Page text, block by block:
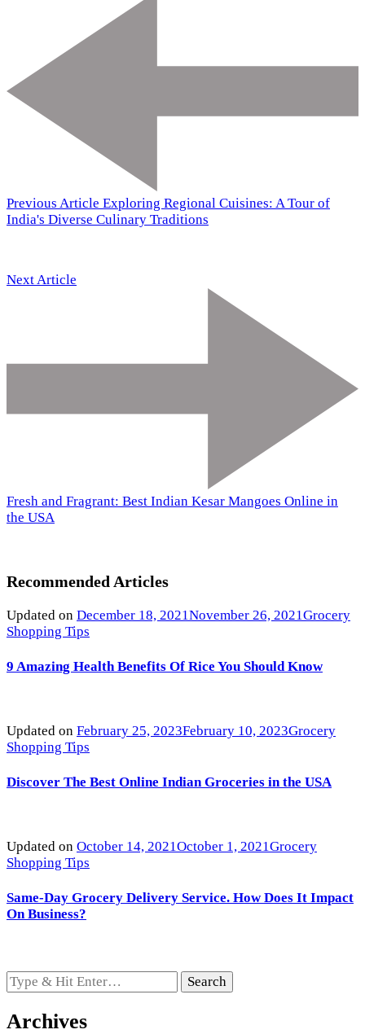
Previous Article Exploring Regional Cuisines: A Tour of
India's Diverse Culinary Traditions
Next Article
Fresh and Fragrant: Best Indian Kesar Mangoes Online in
the USA
Recommended Articles
Updated on December 18, 2021November 26, 2021Grocery
Shopping Tips
9 Amazing Health Benefits Of Rice You Should Know
Updated on February 25, 2023February 10, 2023Grocery
Shopping Tips
Discover The Best Online Indian Groceries in the USA
Updated on October 14, 2021October 1, 2021Grocery
Shopping Tips
Same-Day Grocery Delivery Service. How Does It Impact
On Business?
Looking
for
Something?
Archives